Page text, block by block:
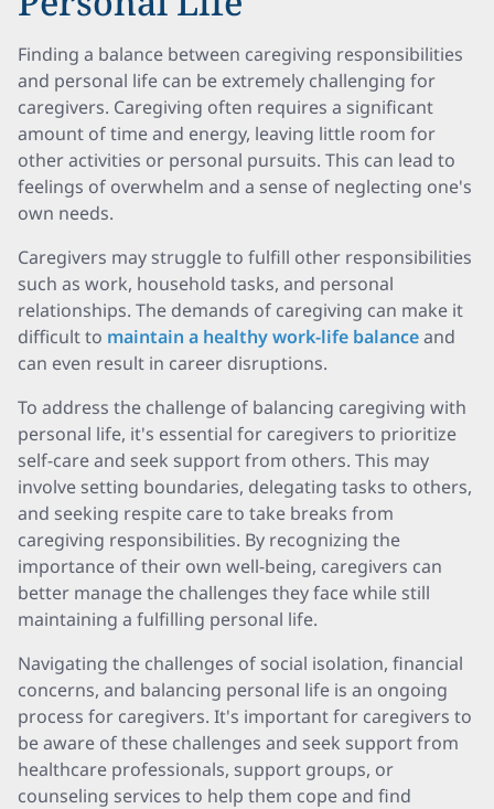
Finding a balance between caregiving responsibilities
and personal life can be extremely challenging for
caregivers. Caregiving often requires a significant
amount of time and energy, leaving little room for
other activities or personal pursuits. This can lead to
feelings of overwhelm and a sense of neglecting one's
own needs.
Caregivers may struggle to fulfill other responsibilities
such as work, household tasks, and personal
relationships. The demands of caregiving can make it
difficult to maintain a healthy work-life balanceand
can even result in career disruptions.
To address the challenge of balancing caregiving with
personal life, it's essential for caregivers to prioritize
self-care and seek support from others. This may
involve setting boundaries, delegating tasks to others,
and seeking respite care to take breaks from
caregiving responsibilities. By recognizing the
importance of their own well-being, caregivers can
better manage the challenges they face while still
maintaining a fulfilling personal life.
Navigating the challenges of social isolation, financial
concerns, and balancing personal life is an ongoing
process for caregivers. It's important for caregivers to
be aware of these challenges and seek support from
healthcare professionals, support groups, or
counseling services to help them cope and find